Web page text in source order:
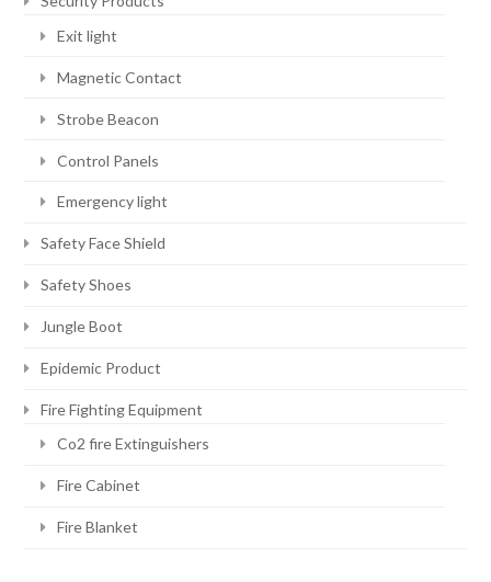
Exit light
Magnetic Contact
Strobe Beacon
Control Panels
Emergency light
Safety Face Shield
Safety Shoes
Jungle Boot
Epidemic Product
Fire Fighting Equipment
Co2 fire Extinguishers
Fire Cabinet
Fire Blanket